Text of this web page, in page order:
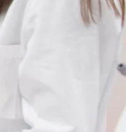
Georgetown
Business